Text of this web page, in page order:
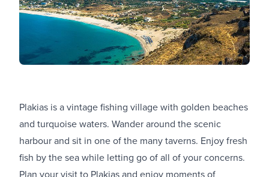
Plakias is a vintage fishing village with golden beaches
and turquoise waters. Wander around the scenic
harbour and sit in one of the many taverns. Enjoy fresh
fish by the sea while letting go of all of your concerns.
Plan your visit to Plakias and enjoy moments of